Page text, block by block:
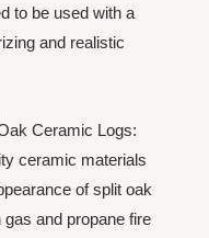
to be used with a
and realistic
Ceramic Logs:
ceramic materials
of split oak
and propane fire